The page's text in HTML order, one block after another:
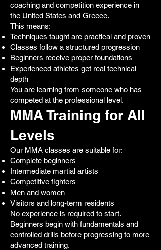
coaching and competition experience in
the United States and Greece.
This means:
Techniques taught are practical and proven
Classes follow a structured progression
Beginners receive proper foundations
Experienced athletes get real technical
depth
You are learning from someone who has
competed at the professional level.
MMA Training for All
Levels
Our MMA classes are suitable for:
Complete beginners
Intermediate martial artists
Competitive fighters
Men and women
Visitors and long-term residents
No experience is required to start.
Beginners begin with fundamentals and
controlled drills before progressing to more
advanced training.